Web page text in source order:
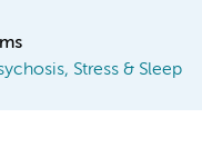
Stress & Sleep